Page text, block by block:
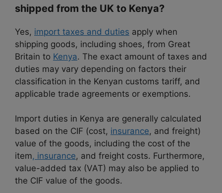
shipped from the UK to Kenya?
Yes, import taxes and duties apply when
shipping goods, including shoes, from Great
Britain to Kenya. The exact amount of taxes and
duties may vary depending on factors their
classification in the Kenyan customs tariff, and
applicable trade agreements or exemptions.
Import duties in Kenya are generally calculated
based on the CIF (cost, insurance, and freight)
value of the goods, including the cost of the
item, insurance, and freight costs. Furthermore,
value-added tax (VAT) may also be applied to
the CIF value of the goods.